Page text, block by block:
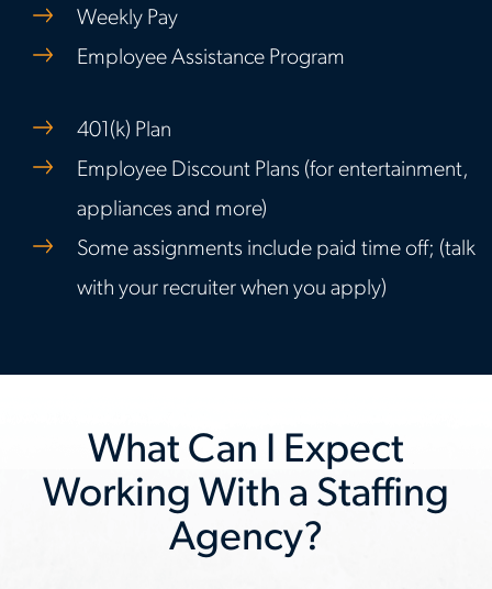
Weekly Pay
Employee Assistance Program
401(k) Plan
Employee Discount Plans (for entertainment,
appliances and more)
Some assignments include paid time off; (talk
with your recruiter when you apply)
What Can I Expect
Working With a Staffing
Agency?